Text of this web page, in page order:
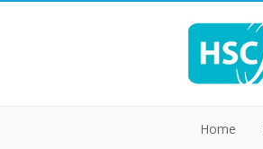
Home